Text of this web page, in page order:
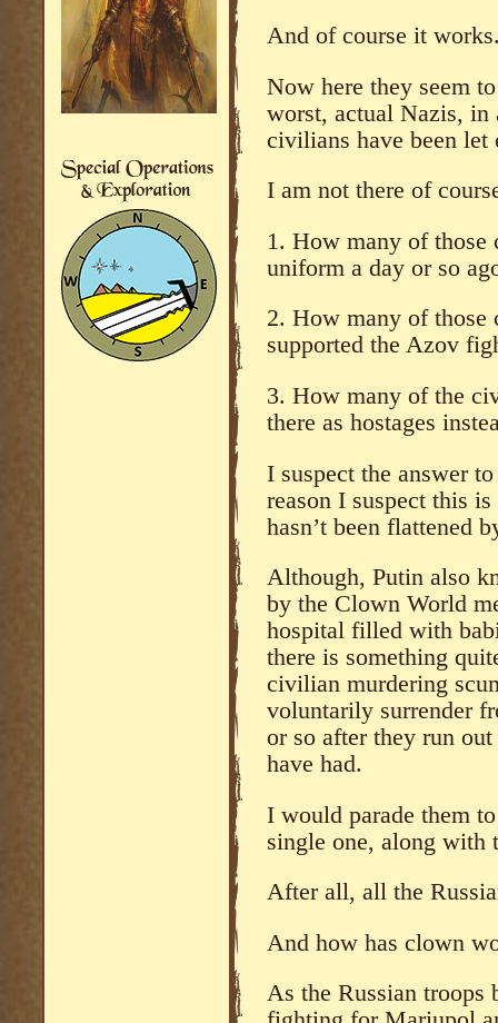
And of course it
Now here they seem
worst, actual Nazis, in
civilians have been let
I am not there of
1. How many of
uniform a day or so
2. How many of those
supported the Azov
3. How many of the
there as hostages
I suspect the answer
reason I suspect this
hasn’t been flattened
Although, Putin also
by the Clown World
hospital filled with
there is something
civilian murdering
voluntarily surrender
or so after they run
have had.
I would parade them
single one, along with
After all, all the
And how has clown
As the Russian troops